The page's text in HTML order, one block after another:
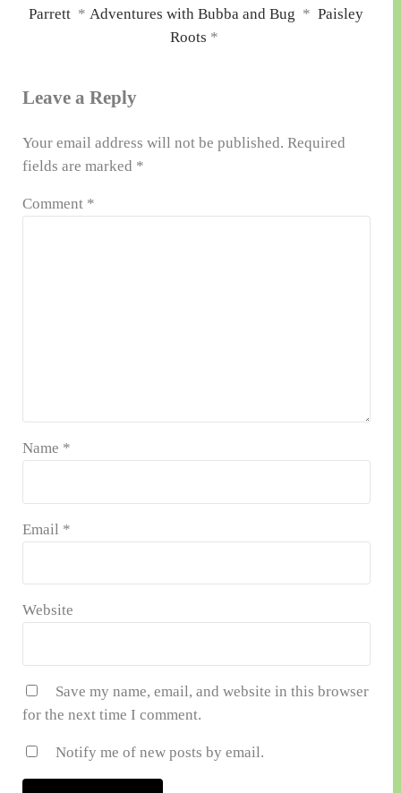
Parrett *Adventures with Bubba and Bug *Paisley
Roots *
Interactions
Leave a Reply
Your email address will not be published. Required
fields are marked *
Comment *
Name *
Email *
Website
Save my name, email, and website in this browser
for the next time I comment.
Notify me of new posts by email.